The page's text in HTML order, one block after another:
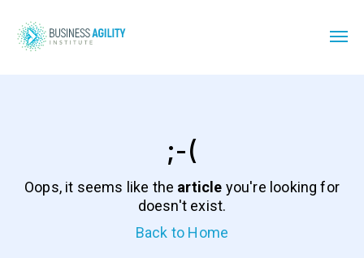
;-(
Oops, it seems like the article you're looking for
doesn't exist.
Back to Home